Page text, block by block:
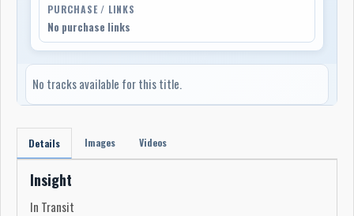
PURCHASE / LINKS
No purchase links
No tracks available for this title.
Details Images Videos
Insight
In Transit